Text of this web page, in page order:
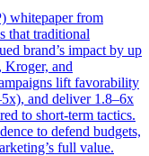
whitepaper from
that traditional
brand’s impact by up
Kroger, and
lift favorability
and deliver 1.8–6x
to short-term tactics.
to defend budgets,
full value.